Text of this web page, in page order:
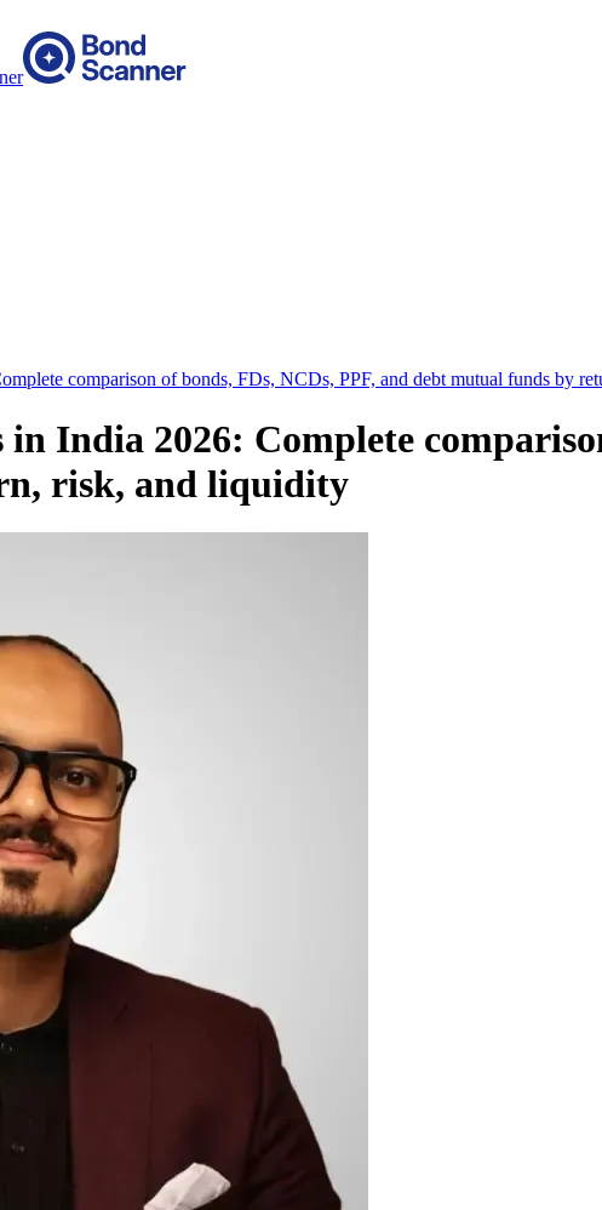
comparison of bonds, FDs, NCDs, PPF, and debt mutual funds by
India 2026: Complete
risk, and liquidity